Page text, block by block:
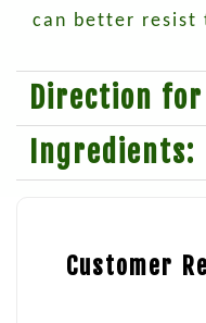
can better resist
Direction for
Ingredients:
Customer